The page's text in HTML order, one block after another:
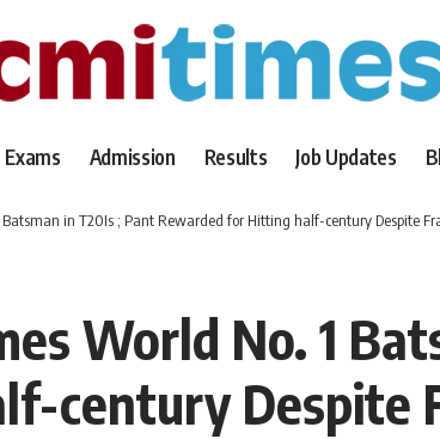
Admission Results Job Updates
in T20Is ; Pant Rewarded for Hitting half-century Despite
World No. 1
century Despite